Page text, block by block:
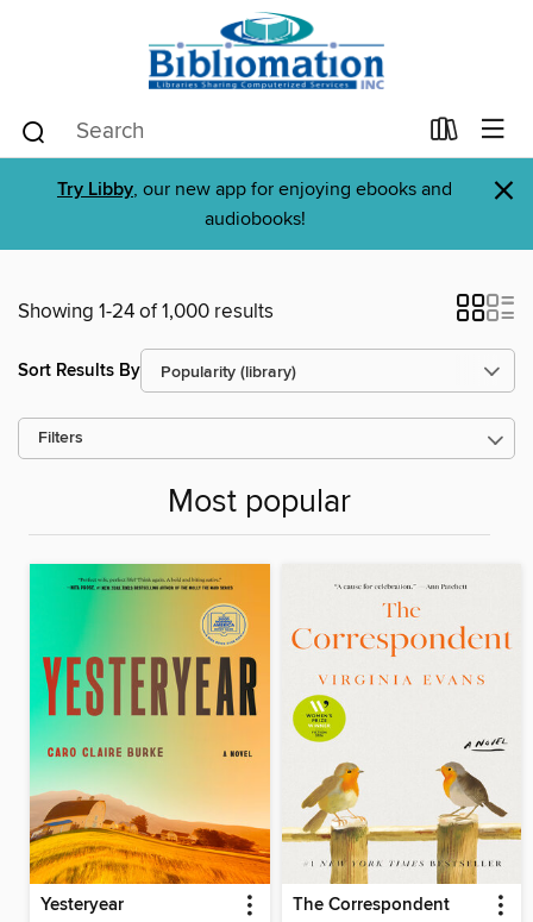
Try Libby, our new app for enjoying ebooks and
audiobooks!
×
Showing 1-24 of 1,000 results
Sort Results By
Filters
Most popular
Yesteryear The Correspondent